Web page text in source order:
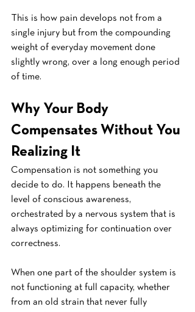
This is how pain develops not from a
single injury but from the compounding
weight of everyday movement done
slightly wrong, over a long enough period
of time.
Why Your Body
Compensates Without You
Realizing It
Compensation is not something you
decide to do. It happens beneath the
level of conscious awareness,
orchestrated by a nervous system that is
always optimizing for continuation over
correctness.
When one part of the shoulder system is
not functioning at full capacity, whether
from an old strain that never fully